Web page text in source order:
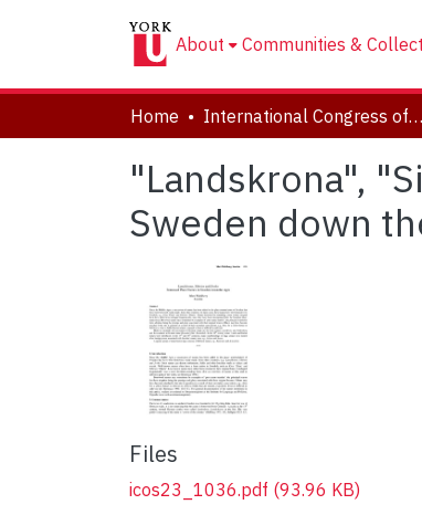
About Communities &
Home International Congress of Onomastic Sciences, ICOS XXIII
"Landskrona",
Sweden down
Files
icos23_1036.pdf (93.96 KB)